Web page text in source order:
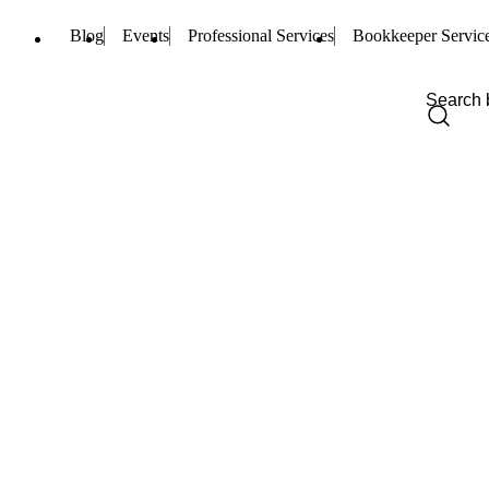
Blog Events Professional Services Bookkeeper